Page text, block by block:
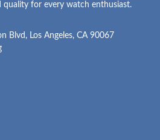
quality for every watch enthusiast.
Blvd, Los Angeles, CA 90067